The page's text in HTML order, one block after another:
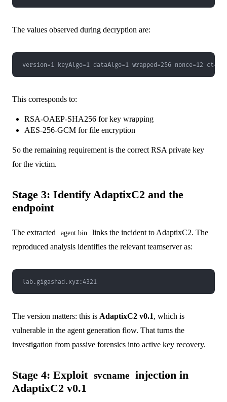
The values observed during decryption are:
version=1 keyAlgo=1 dataAlgo=1 wrapped=256 nonce=12 ct=51
This corresponds to:
RSA-OAEP-SHA256 for key wrapping
AES-256-GCM for file encryption
So the remaining requirement is the correct RSA private key
for the victim.
Stage 3: Identify AdaptixC2 and the
endpoint
The extracted agent.bin
links the incident to AdaptixC2. The
reproduced analysis identifies the relevant teamserver as:
lab.gigashad.xyz:4321
The version matters: this is AdaptixC2 v0.1, which is
vulnerable in the agent generation flow. That turns the
investigation from passive forensics into active key recovery.
Stage 4: Exploit svcname injection in
AdaptixC2 v0.1